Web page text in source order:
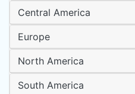
Central America
Europe
North America
South America